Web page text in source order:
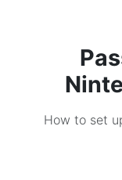
How to set